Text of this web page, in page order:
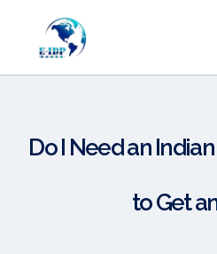
Do I Need an
to Get